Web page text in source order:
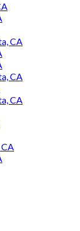
CA
CA
CA